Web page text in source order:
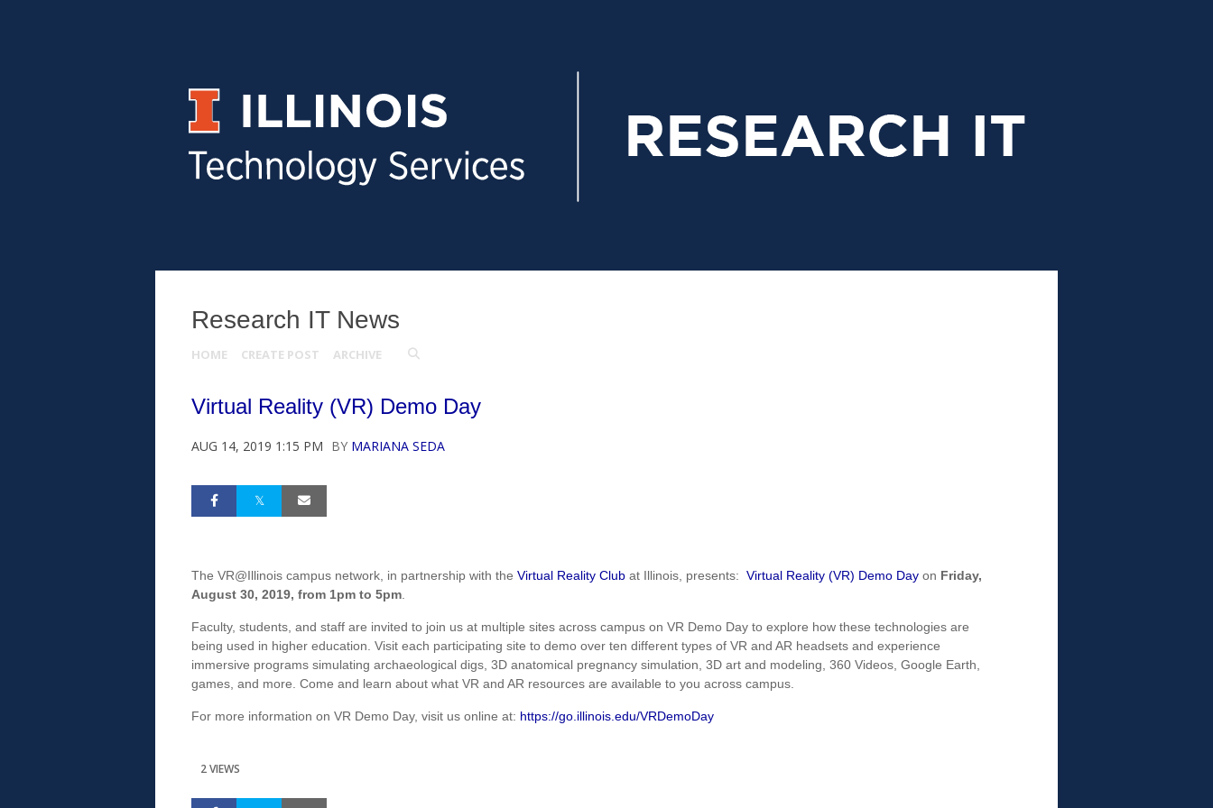
Research IT News
HOME CREATE POST ARCHIVE
Virtual Reality (VR) Demo Day
AUG 14, 2019 1:15 PM BY MARIANA SEDA
The VR@Illinois campus network, in partnership with the Virtual Reality Club at Illinois, presents: Virtual Reality (VR) Demo Day on Friday,
August 30, 2019, from 1pm to 5pm
Faculty, students, and staff are invited to join us at multiple sites across campus on VR Demo Day to explore how these technologies are
being used in higher education. Visit each participating site to demo over ten different types of VR and AR headsets and experience
immersive programs simulating archaeological digs, 3D anatomical pregnancy simulation, 3D art and modeling, 360 Videos, Google Earth,
games, and more. Come and learn about what VR and AR resources are available to you across campus.
For more information on VR Demo Day, visit us online at: https://go.illinois.edu/VRDemoDay
2 VIEWS